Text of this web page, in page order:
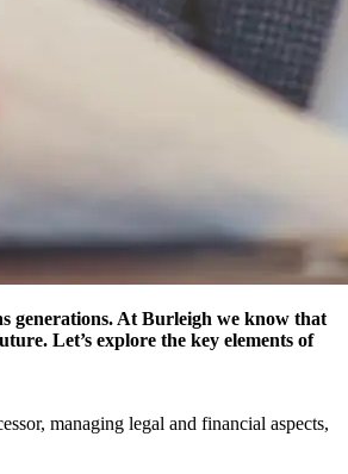
generations. At Burleigh we know that
Let’s explore the key elements of
managing legal and financial aspects,